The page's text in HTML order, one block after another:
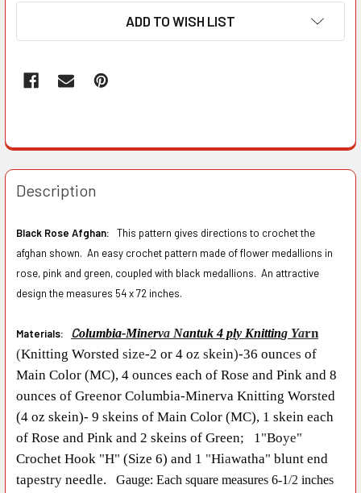
ADD TO WISH LIST
Description
Black Rose Afghan:
This pattern gives directions to crochet the
afghan shown. An easy crochet pattern made of flower medallions in
rose, pink and green, coupled with black medallions. An attractive
design the measures 54 x 72 inches.
Materials: Columbia-Minerva Nantuk 4 ply Knitting Yarn
(Knitting Worsted size-2 or 4 oz skein)-36 ounces of
Main Color (MC), 4 ounces each of Rose and Pink and 8
ounces of Greenor Columbia-Minerva Knitting Worsted
(4 oz skein)- 9 skeins of Main Color (MC), 1 skein each
of Rose and Pink and 2 skeins of Green; 1"Boye"
Crochet Hook "H" (Size 6) and 1 "Hiawatha" blunt end
tapestry needle. Gauge: Each square measures 6-1/2 inches